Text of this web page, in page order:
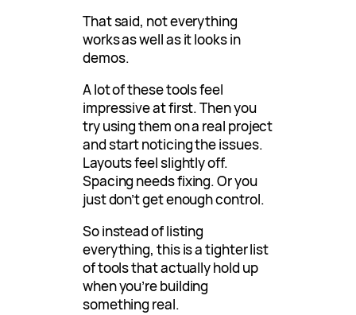
That said, not everything
works as well as it looks in
demos.
A lot of these tools feel
impressive at first. Then you
try using them on a real project
and start noticing the issues.
Layouts feel slightly off.
Spacing needs fixing. Or you
just don’t get enough control.
So instead of listing
everything, this is a tighter list
of tools that actually hold up
when you’re building
something real.